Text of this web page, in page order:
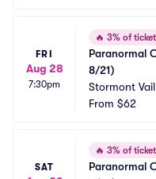
FRI
Aug 28
7:30pm
🔥 3% of
Paranormal
8/21)
Stormont
From $62
SAT
🔥 3% of
Paranormal